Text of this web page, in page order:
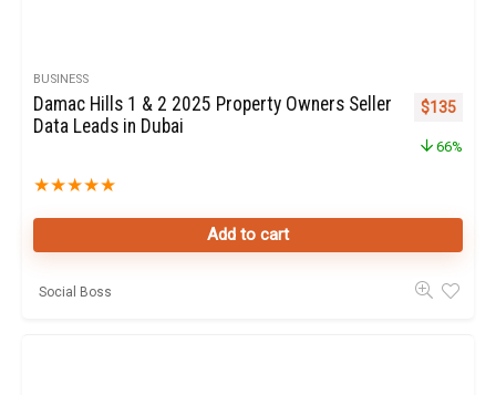
BUSINESS
Damac Hills 1 & 2 2025 Property Owners Seller
Data Leads in Dubai
★★★★★
Original
$135
66%
Add to cart
Social Boss